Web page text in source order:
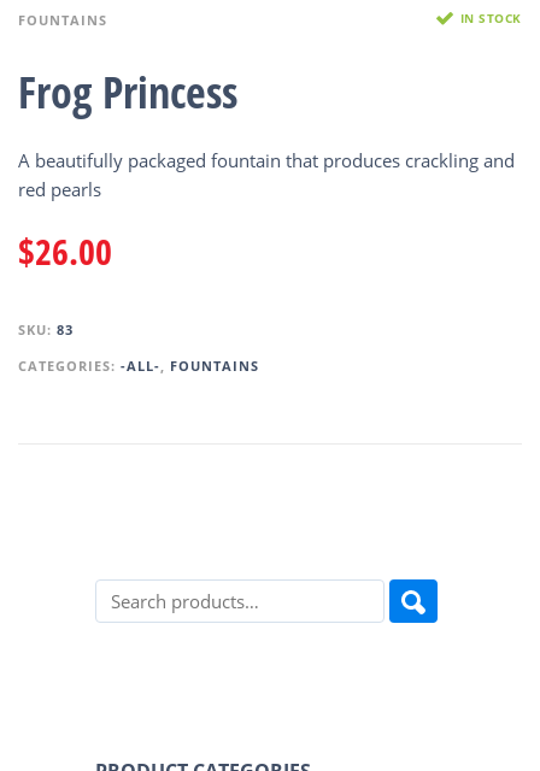
FOUNTAINS IN STOCK
Frog Princess
A beautifully packaged fountain that produces crackling and
red pearls
$26.00
SKU: 83
CATEGORIES: -ALL-, FOUNTAINS